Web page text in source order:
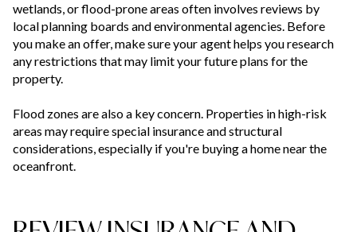
wetlands, or flood-prone areas often involves reviews by
local planning boards and environmental agencies. Before
you make an offer, make sure your agent helps you research
any restrictions that may limit your future plans for the
property.
Flood zones are also a key concern. Properties in high-risk
areas may require special insurance and structural
considerations, especially if you're buying a home near the
oceanfront.